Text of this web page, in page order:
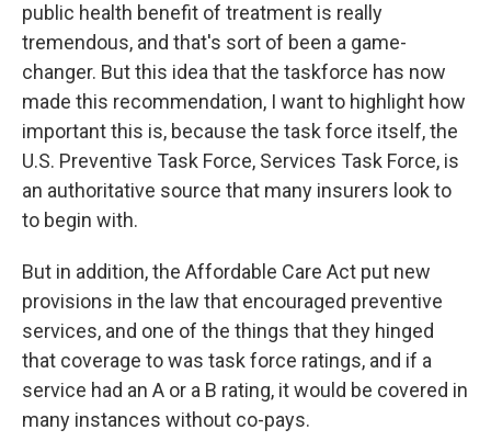
public health benefit of treatment is really
tremendous, and that's sort of been a game-
changer. But this idea that the taskforce has now
made this recommendation, I want to highlight how
important this is, because the task force itself, the
U.S. Preventive Task Force, Services Task Force, is
an authoritative source that many insurers look to
to begin with.
But in addition, the Affordable Care Act put new
provisions in the law that encouraged preventive
services, and one of the things that they hinged
that coverage to was task force ratings, and if a
service had an A or a B rating, it would be covered in
many instances without co-pays.